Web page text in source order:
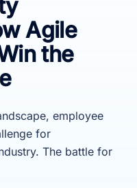
Agile
the
employee
for
The battle for